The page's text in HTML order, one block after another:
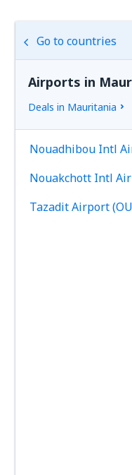
Go to countries
Airports in
Deals in Mauritania
Nouadhibou Intl
Nouakchott Intl
Tazadit Airport